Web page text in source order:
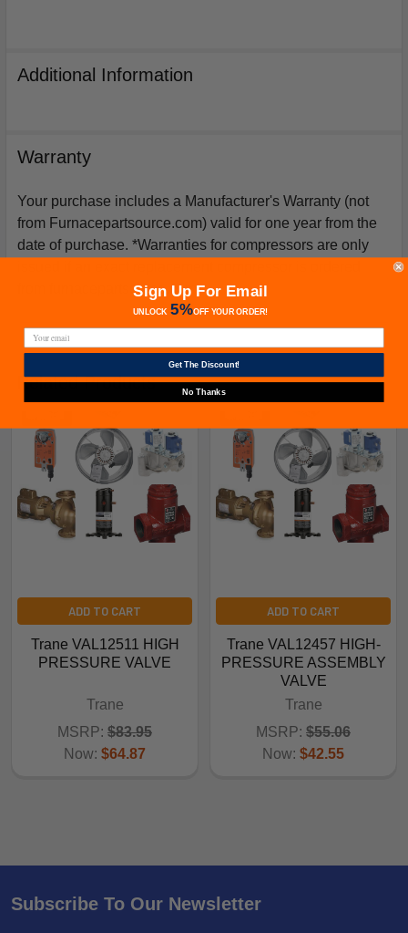
Additional Information
Warranty
Your purchase includes a Manufacturer's Warranty (not
from Furnacepartsource.com) valid for one year from the
date of purchase. *Warranties for compressors are only
from furnacepartsource.com.
Related Products
ADD TO CART
Trane VAL12511 HIGH
PRESSURE VALVE
Trane
MSRP: $83.95
Now: $64.87
ADD TO CART
Trane VAL12457 HIGH-
PRESSURE ASSEMBLY
VALVE
Trane
MSRP: $55.06
Now: $42.55
Subscribe To Our Newsletter
Sign Up For Email
UNLOCK 5%OFFYOUR ORDER!
Get The Discount!
No Thanks